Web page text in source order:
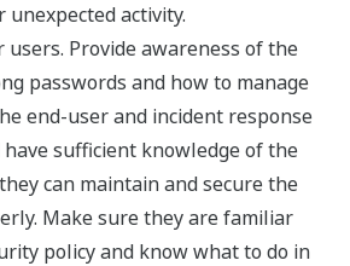
unexpected activity.
users. Provide awareness of the
passwords and how to manage
end-user and incident response
sufficient knowledge of the
can maintain and secure the
Make sure they are familiar
policy and know what to do in